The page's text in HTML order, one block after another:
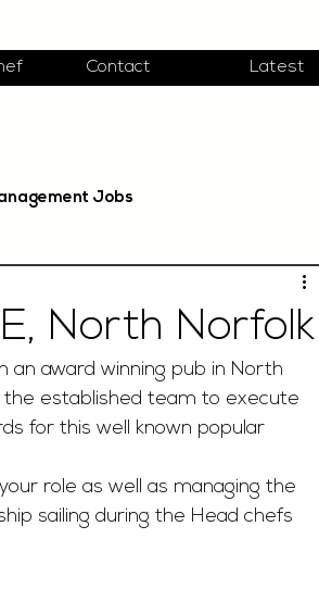
Contact Latest
Jobs
North Norfolk
an award winning pub in North
the established team to execute
for this well known popular
role as well as managing the
sailing during the Head chefs